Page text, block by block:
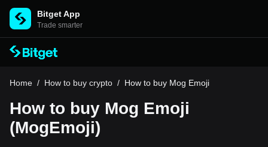
Bitget App
Trade smarter
Home / How to buy crypto / How to buy Mog Emoji
How to buy Mog Emoji
(MogEmoji)